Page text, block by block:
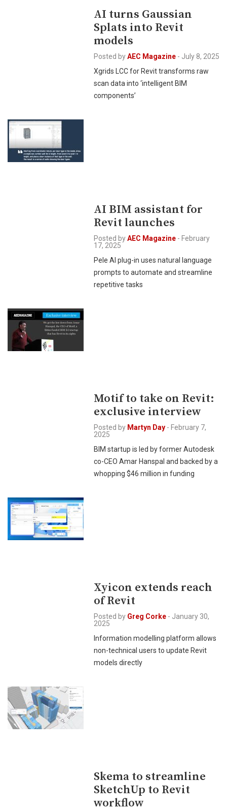
AI turns Gaussian
Splats into Revit
models
Posted byAEC Magazine - July 8, 2025
Xgrids LCC for Revit transforms raw
scan data into ‘intelligent BIM
components’
AI BIM assistant for
Revit launches
Posted byAEC Magazine - February
17, 2025
Pele AI plug-in uses natural language
prompts to automate and streamline
repetitive tasks
Motif to take on Revit:
exclusive interview
Posted by Martyn Day - February 7,
2025
BIM startup is led by former Autodesk
co-CEO Amar Hanspal and backed by a
whopping $46 million in funding
Xyicon extends reach
of Revit
Posted by Greg Corke - January 30,
2025
Information modelling platform allows
non-technical users to update Revit
models directly
Skema to streamline
SketchUp to Revit
workflow